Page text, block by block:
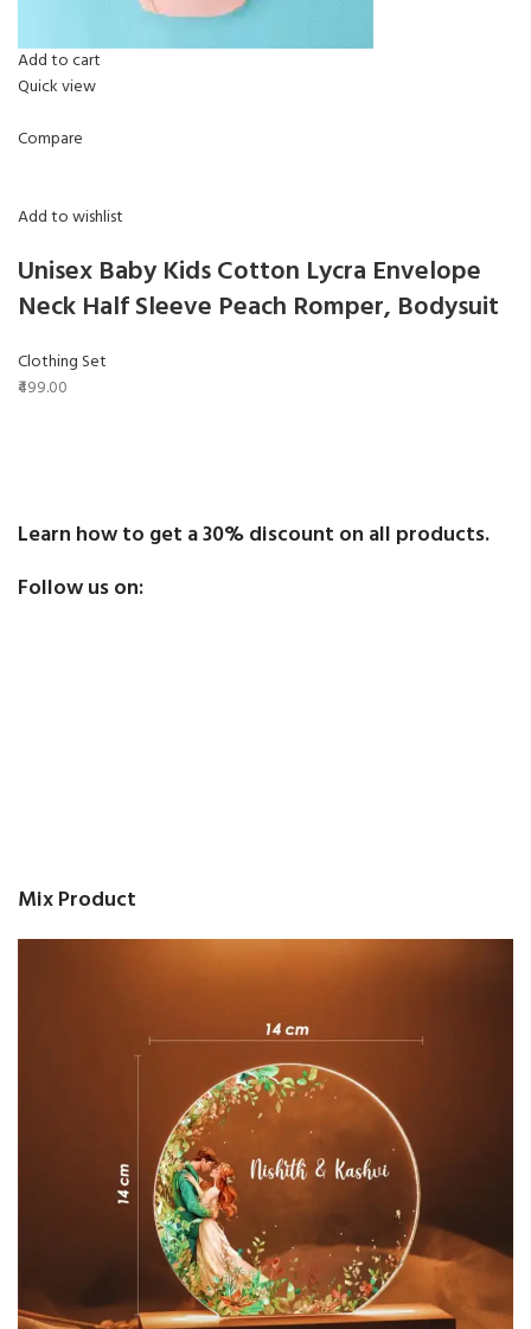
Add to cart
Quick view
Compare
Add to wishlist
Unisex Baby Kids Cotton Lycra Envelope
Neck Half Sleeve Peach Romper, Bodysuit
Clothing Set
₹499.00
Learn how to get a 30% discount on all products.
Follow us on:
Mix Product